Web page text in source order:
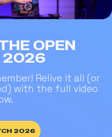
OPEN
2026
Relive it all (or
with the full video
2026